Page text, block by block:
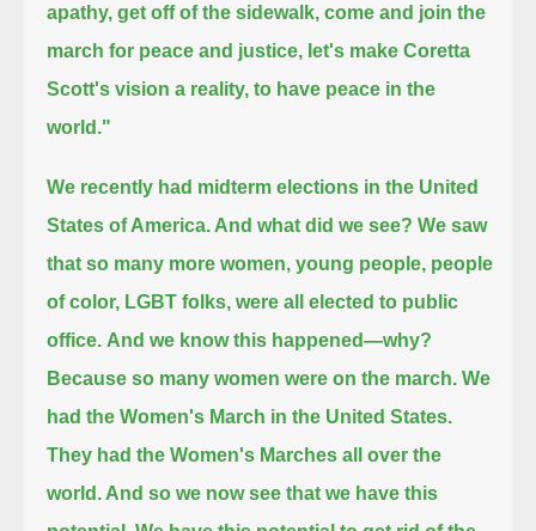
apathy, get off of the sidewalk, come and join the
march for peace and justice, let's make Coretta
Scott's vision a reality, to have peace in the
world."
We recently had midterm elections in the United
States of America. And what did we see? We saw
that so many more women, young people, people
of color, LGBT folks, were all elected to public
office. And we know this happened—why?
Because so many women were on the march. We
had the Women's March in the United States.
They had the Women's Marches all over the
world. And so we now see that we have this